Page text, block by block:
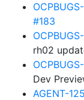
#183
rh02
Dev
AGENT-